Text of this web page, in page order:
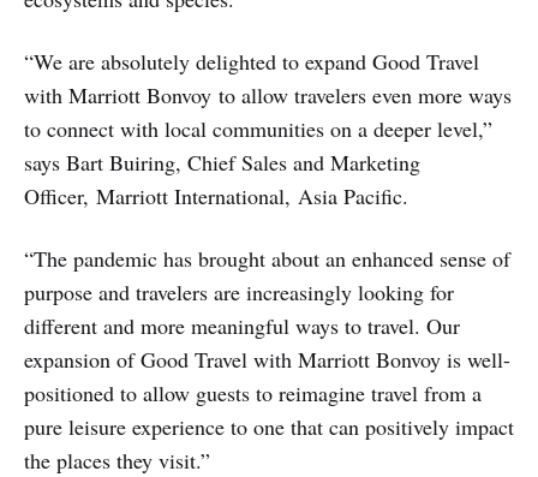
“We are absolutely delighted to expand Good Travel
with Marriott Bonvoy to allow travelers even more ways
to connect with local communities on a deeper level,”
says Bart Buiring, Chief Sales and Marketing
Officer, Marriott International, Asia Pacific.
“The pandemic has brought about an enhanced sense of
purpose and travelers are increasingly looking for
different and more meaningful ways to travel. Our
expansion of Good Travel with Marriott Bonvoy is well-
positioned to allow guests to reimagine travel from a
pure leisure experience to one that can positively impact
the places they visit.”